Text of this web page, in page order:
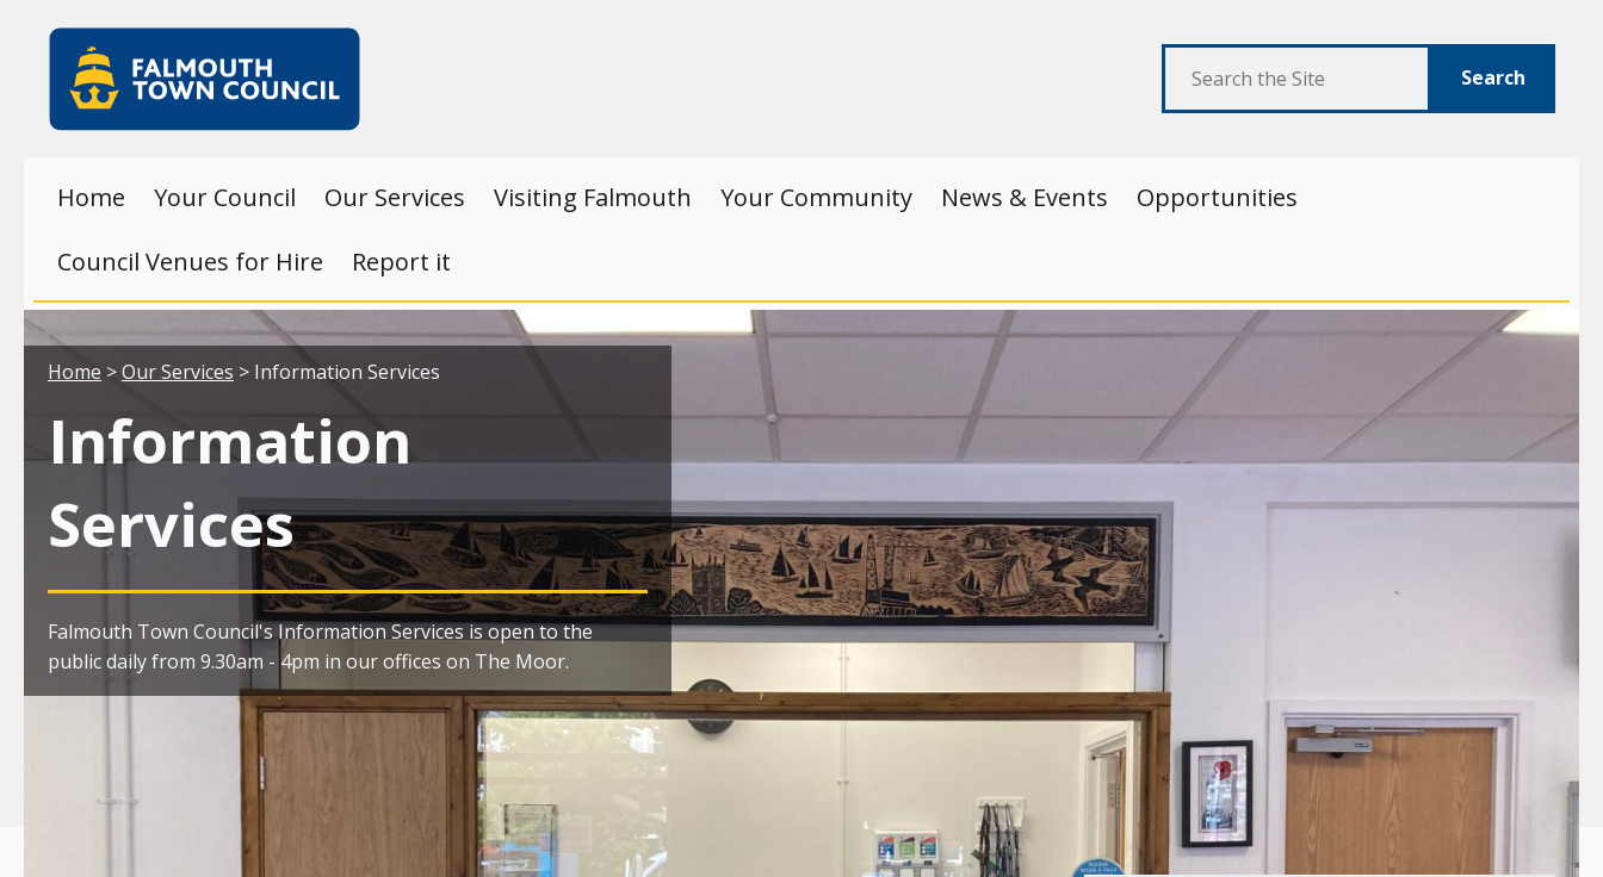
Falmouth
Town
Council
Search
Home Your Council Our Services Visiting Falmouth Your Community News & Events
Opportunities
Council Venues for Hire
Report it
Your location:
Home >Our Services > Information Services
Information
Services
Falmouth Town Council's Information Services is open to the
public daily from 9.30am - 4pm in our offices on The Moor.